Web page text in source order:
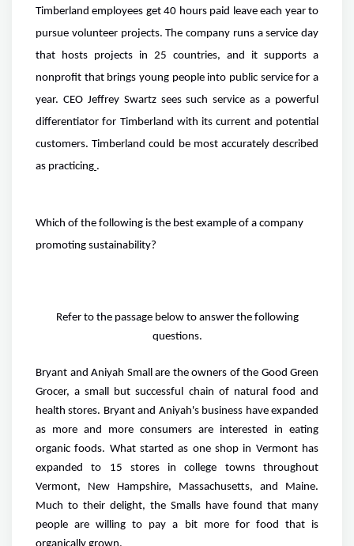
Timberland employees get 40 hours paid leave each year to
pursue volunteer projects. The company runs a service day
that hosts projects in 25 countries, and it supports a
nonprofit that brings young people into public service for a
year. CEO Jeffrey Swartz sees such service as a powerful
differentiator for Timberland with its current and potential
customers. Timberland could be most accurately described
as practicing .
Which of the following is the best example of a company
promoting sustainability?
Refer to the passage below to answer the following
questions.
Bryant and Aniyah Small are the owners of the Good Green
Grocer, a small but successful chain of natural food and
health stores. Bryant and Aniyah's business have expanded
as more and more consumers are interested in eating
organic foods. What started as one shop in Vermont has
expanded to 15 stores in college towns throughout
Vermont, New Hampshire, Massachusetts, and Maine.
Much to their delight, the Smalls have found that many
people are willing to pay a bit more for food that is